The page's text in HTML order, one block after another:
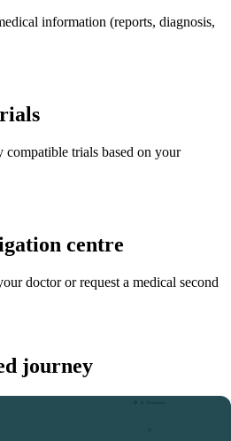
information (reports, diagnosis,
trials based on your
centre
doctor or request a medical second
journey